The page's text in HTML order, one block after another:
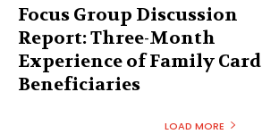
Focus Group Discussion
Report: Three-Month
Experience of Family Card
Beneficiaries
LOAD MORE